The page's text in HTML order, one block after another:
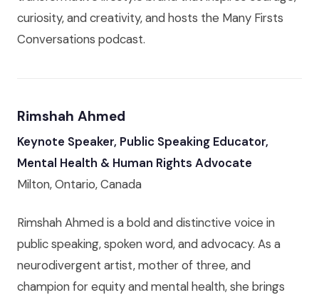
curiosity, and creativity, and hosts the Many Firsts
Conversations podcast.
Rimshah Ahmed
Keynote Speaker, Public Speaking Educator,
Mental Health & Human Rights Advocate
Milton, Ontario, Canada
Rimshah Ahmed is a bold and distinctive voice in
public speaking, spoken word, and advocacy. As a
neurodivergent artist, mother of three, and
champion for equity and mental health, she brings